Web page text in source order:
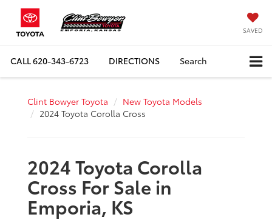
SAVED
CALL620-343-6723 DIRECTIONS Search
Clint Bowyer Toyota
New Toyota Models
2024 Toyota Corolla Cross
2024 Toyota Corolla
Cross For Sale in
Emporia, KS